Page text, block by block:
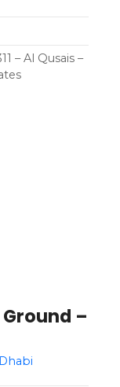
– Al Qusais –
–